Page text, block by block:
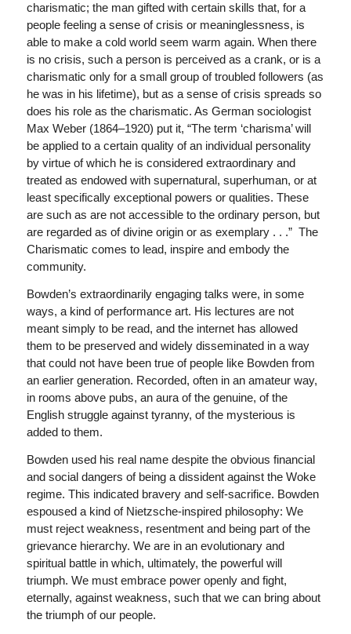
charismatic; the man gifted with certain skills that, for a
people feeling a sense of crisis or meaninglessness, is
able to make a cold world seem warm again. When there
is no crisis, such a person is perceived as a crank, or is a
charismatic only for a small group of troubled followers (as
he was in his lifetime), but as a sense of crisis spreads so
does his role as the charismatic. As German sociologist
Max Weber (1864–1920) put it, “The term ‘charisma’ will
be applied to a certain quality of an individual personality
by virtue of which he is considered extraordinary and
treated as endowed with supernatural, superhuman, or at
least specifically exceptional powers or qualities. These
are such as are not accessible to the ordinary person, but
are regarded as of divine origin or as exemplary . . .” The
Charismatic comes to lead, inspire and embody the
community.
Bowden’s extraordinarily engaging talks were, in some
ways, a kind of performance art. His lectures are not
meant simply to be read, and the internet has allowed
them to be preserved and widely disseminated in a way
that could not have been true of people like Bowden from
an earlier generation. Recorded, often in an amateur way,
in rooms above pubs, an aura of the genuine, of the
English struggle against tyranny, of the mysterious is
added to them.
Bowden used his real name despite the obvious financial
and social dangers of being a dissident against the Woke
regime. This indicated bravery and self-sacrifice. Bowden
espoused a kind of Nietzsche-inspired philosophy: We
must reject weakness, resentment and being part of the
grievance hierarchy. We are in an evolutionary and
spiritual battle in which, ultimately, the powerful will
triumph. We must embrace power openly and fight,
eternally, against weakness, such that we can bring about
the triumph of our people.